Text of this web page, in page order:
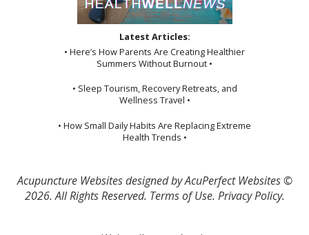
Latest Articles:
• Here’s How Parents Are Creating Healthier
Summers Without Burnout •
• Sleep Tourism, Recovery Retreats, and
Wellness Travel •
• How Small Daily Habits Are Replacing Extreme
Health Trends •
Acupuncture Websitesdesigned by AcuPerfect Websites ©
2026. All Rights Reserved. Terms of Use. Privacy Policy.